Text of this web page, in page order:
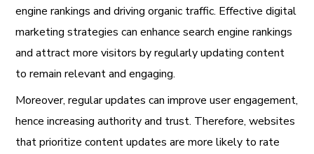
engine rankings and driving organic traffic. Effective digital
marketing strategies can enhance search engine rankings
and attract more visitors by regularly updating content
to remain relevant and engaging.
Moreover, regular updates can improve user engagement,
hence increasing authority and trust. Therefore, websites
that prioritize content updates are more likely to rate